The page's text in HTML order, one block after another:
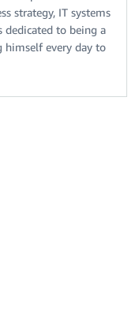
strategy, IT systems
dedicated to being a
himself every day to